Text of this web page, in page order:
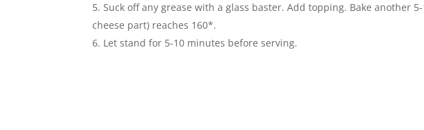
Suck off any grease with a glass baster. Add topping. Bake another
cheese part) reaches 160*.
Let stand for 5-10 minutes before serving.